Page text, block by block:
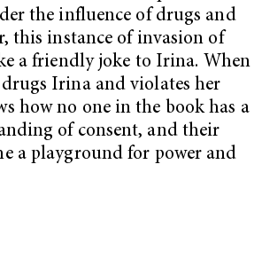
the influence of drugs and
this instance of invasion of
a friendly joke to Irina. When
Irina and violates her
how no one in the book has a
of consent, and their
a playground for power and